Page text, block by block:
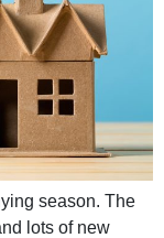
season. The
lots of new